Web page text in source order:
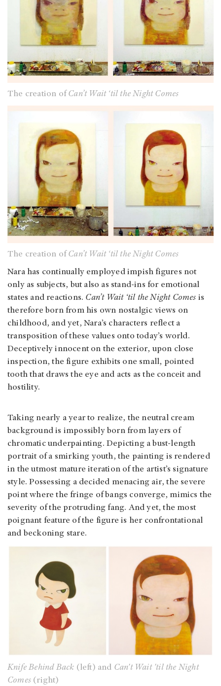
The creation ofCan’t Wait ‘til the Night Comes
The creation ofCan’t Wait ‘til the Night Comes
Nara has continually employed impish figures not
only as subjects, but also as stand-ins for emotional
states and reactions. Can’t Wait ‘til the Night Comes is
therefore born from his own nostalgic views on
childhood, and yet, Nara’s characters reflect a
transposition of these values onto today’s world.
Deceptively innocent on the exterior, upon close
inspection, the figure exhibits one small, pointed
tooth that draws the eye and acts as the conceit and
hostility.
Taking nearly a year to realize, the neutral cream
background is impossibly born from layers of
chromatic underpainting. Depicting a bust-length
portrait of a smirking youth, the painting is rendered
in the utmost mature iteration of the artist’s signature
style. Possessing a decided menacing air, the severe
point where the fringe of bangs converge, mimics the
severity of the protruding fang. And yet, the most
poignant feature of the figure is her confrontational
and beckoning stare.
Knife Behind Back (left) and Can't Wait 'til the Night
Comes (right)